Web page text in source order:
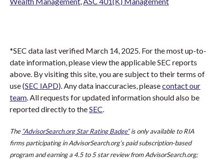
*SEC data last verified March 14, 2025. For the most up-to-
date information, please view the applicable SEC reports
above. By visiting this site, you are subject to their terms of
use (SEC IAPD). Any data inaccuracies, pleasecontact our
team. All requests for updated information should also be
reported directly to theSEC.
The “AdvisorSearch.org Star Rating Badge”is only available to RIA
firms participating in AdvisorSearch.org’s paid subscription-based
program and earning a 4.5 to 5 star review from AdvisorSearch.org;